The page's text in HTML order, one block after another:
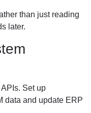
than just reading
later.
Set up
data and update ERP